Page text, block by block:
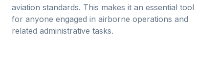
aviation standards. This makes it an essential tool
for anyone engaged in airborne operations and
related administrative tasks.